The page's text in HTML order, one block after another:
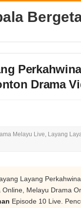
Drama
Melayu Live, Layang
Layang
Online, Melayu Drama
Episode 10 Live.